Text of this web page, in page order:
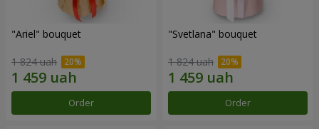
"Ariel" bouquet
1 824 uah
Order
"Svetlana" bouquet
1 824 uah
Order